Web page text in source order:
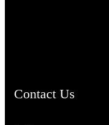
Contact Us